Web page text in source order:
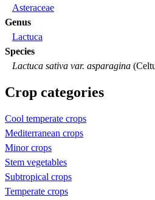
Asteraceae
Genus
Lactuca
Species
Lactuca sativa var. asparagina
Crop categories
Cool temperate crops
Mediterranean crops
Minor crops
Stem vegetables
Subtropical crops
Temperate crops